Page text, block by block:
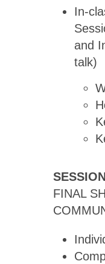
In-
and
talk)
FINAL